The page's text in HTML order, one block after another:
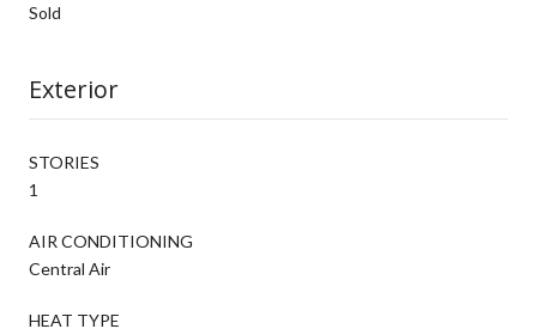
Sold
Exterior
STORIES
1
AIR CONDITIONING
Central Air
HEAT TYPE